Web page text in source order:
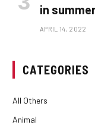
in
APRIL 14, 2022
CATEGORIES
All Others
Animal